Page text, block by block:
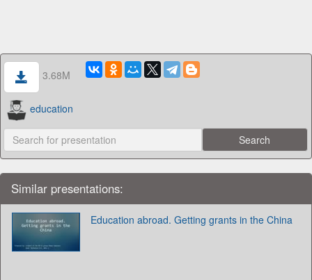
3.68M
education
Similar presentations:
Education abroad. Getting grants in the China